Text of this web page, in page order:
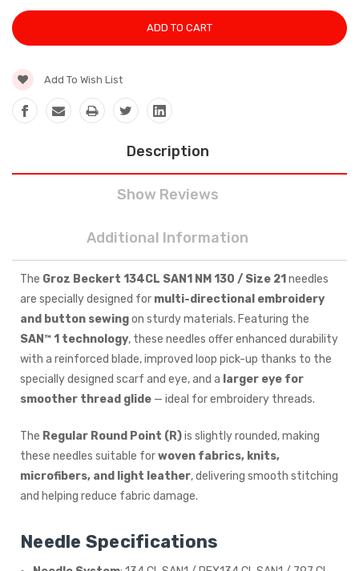
Add To Wish List
Description
Show Reviews
Additional Information
The Groz Beckert 134CL SAN1 NM 130 / Size 21 needles
are specially designed for multi-directional embroidery
and button sewingon sturdy materials. Featuring the
SAN™ 1 technology, these needles offer enhanced durability
with a reinforced blade, improved loop pick-up thanks to the
specially designed scarf and eye, and a larger eye for
smoother thread glide — ideal for embroidery threads.
The Regular Round Point (R)is slightly rounded, making
these needles suitable forwoven fabrics, knits,
microfibers, and light leather, delivering smooth stitching
and helping reduce fabric damage.
Needle Specifications